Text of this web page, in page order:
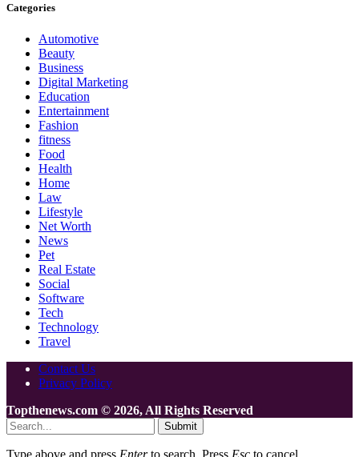
Categories
Automotive
Beauty
Business
Digital Marketing
Education
Entertainment
Fashion
fitness
Food
Health
Home
Law
Lifestyle
Net Worth
News
Pet
Real Estate
Social
Software
Tech
Technology
Travel
Contact Us
Privacy Policy
Topthenews.com © 2026, All Rights Reserved
Submit
Type above and press Enterto search. Press Esc to cancel.